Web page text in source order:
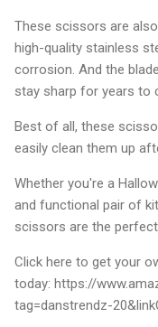
These scissors are
high-quality stainless
corrosion. And the
stay sharp for years to
Best of all, these
easily clean them up
Whether you're a
and functional pair of
scissors are the
Click here to get your
today: https://
tag=danstrendz-